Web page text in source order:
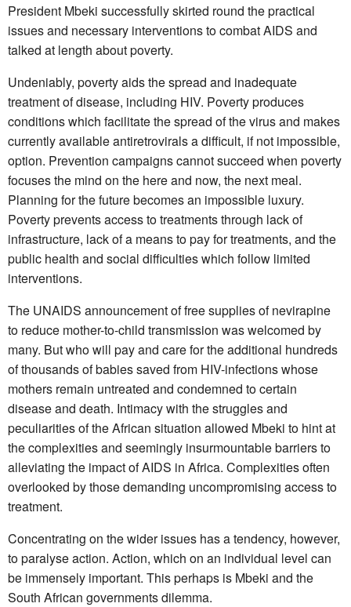
President Mbeki successfully skirted round the practical
issues and necessary interventions to combat AIDS and
talked at length about poverty.
Undeniably, poverty aids the spread and inadequate
treatment of disease, including HIV. Poverty produces
conditions which facilitate the spread of the virus and makes
currently available antiretrovirals a difficult, if not impossible,
option. Prevention campaigns cannot succeed when poverty
focuses the mind on the here and now, the next meal.
Planning for the future becomes an impossible luxury.
Poverty prevents access to treatments through lack of
infrastructure, lack of a means to pay for treatments, and the
public health and social difficulties which follow limited
interventions.
The UNAIDS announcement of free supplies of nevirapine
to reduce mother-to-child transmission was welcomed by
many. But who will pay and care for the additional hundreds
of thousands of babies saved from HIV-infections whose
mothers remain untreated and condemned to certain
disease and death. Intimacy with the struggles and
peculiarities of the African situation allowed Mbeki to hint at
the complexities and seemingly insurmountable barriers to
alleviating the impact of AIDS in Africa. Complexities often
overlooked by those demanding uncompromising access to
treatment.
Concentrating on the wider issues has a tendency, however,
to paralyse action. Action, which on an individual level can
be immensely important. This perhaps is Mbeki and the
South African governments dilemma.